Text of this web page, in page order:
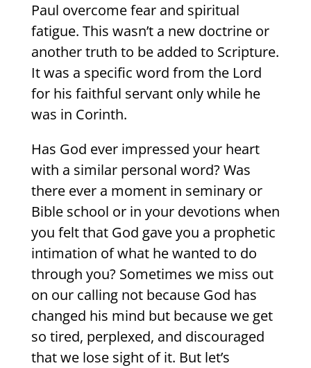
Paul overcome fear and spiritual
fatigue. This wasn’t a new doctrine or
another truth to be added to Scripture.
It was a specific word from the Lord
for his faithful servant only while he
was in Corinth.
Has God ever impressed your heart
with a similar personal word? Was
there ever a moment in seminary or
Bible school or in your devotions when
you felt that God gave you a prophetic
intimation of what he wanted to do
through you? Sometimes we miss out
on our calling not because God has
changed his mind but because we get
so tired, perplexed, and discouraged
that we lose sight of it. But let’s